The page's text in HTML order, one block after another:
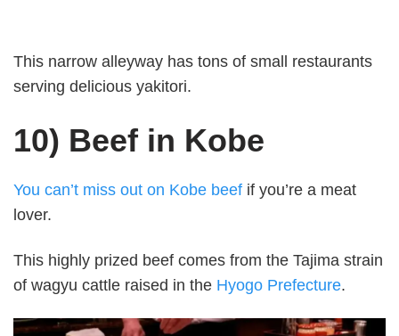
This narrow alleyway has tons of small restaurants
serving delicious yakitori.
10) Beef in Kobe
You can’t miss out on Kobe beef if you’re a meat
lover.
This highly prized beef comes from the Tajima strain
of wagyu cattle raised in the Hyogo Prefecture.